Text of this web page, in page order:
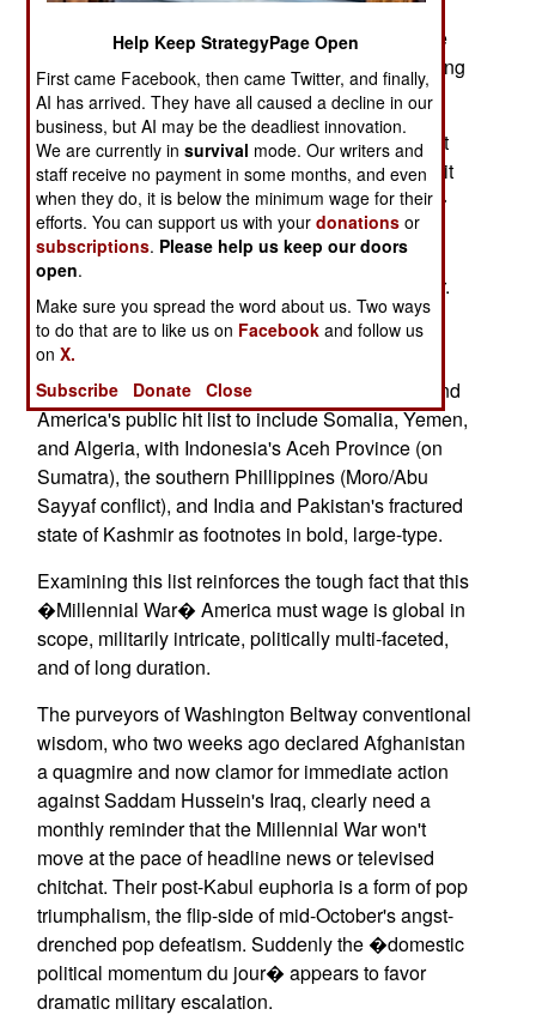
These six dreg states have also been big league
entrepots for global terror organizations, sustaining
them with men, money, and guns.
While Bolton's List hammers home the persistent
impotence of current bio-arms control regimens, it
also doubles as a quick guide to future �overt�
battlegrounds in America's counter-terror war, a
public �hit list� for the direct application of
American political, economic, and military power.
With the caveat that Al Qaeda's networks extend
into four-dozen or so other countries (the hard
corners of our �covert� war effort), let me extend
America's public hit list to include Somalia, Yemen,
and Algeria, with Indonesia's Aceh Province (on
Sumatra), the southern Phillippines (Moro/Abu
Sayyaf conflict), and India and Pakistan's fractured
state of Kashmir as footnotes in bold, large-type.
Examining this list reinforces the tough fact that this
�Millennial War� America must wage is global in
scope, militarily intricate, politically multi-faceted,
and of long duration.
The purveyors of Washington Beltway conventional
wisdom, who two weeks ago declared Afghanistan
a quagmire and now clamor for immediate action
against Saddam Hussein's Iraq, clearly need a
monthly reminder that the Millennial War won't
move at the pace of headline news or televised
chitchat. Their post-Kabul euphoria is a form of pop
triumphalism, the flip-side of mid-October's angst-
drenched pop defeatism. Suddenly the �domestic
political momentum du jour� appears to favor
dramatic military escalation.
Help Keep StrategyPage Open
First came Facebook, then came Twitter, and finally,
AI has arrived. They have all caused a decline in our
business, but AI may be the deadliest innovation.
We are currently insurvival mode. Our writers and
staff receive no payment in some months, and even
when they do, it is below the minimum wage for their
efforts. You can support us with yourdonations or
subscriptions. Please help us keep our doors
open.
Make sure you spread the word about us. Two ways
to do that are to like us on Facebook and follow us
onX.
Subscribe
Donate Close